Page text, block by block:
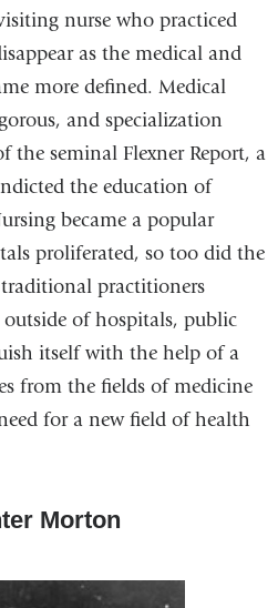
nurse who practiced
as the medical and
more defined. Medical
and specialization
seminal Flexner Report, a
the education of
became a popular
proliferated, so too did the
practitioners
of hospitals, public
itself with the help of a
from the fields of medicine
for a new field of health
Morton